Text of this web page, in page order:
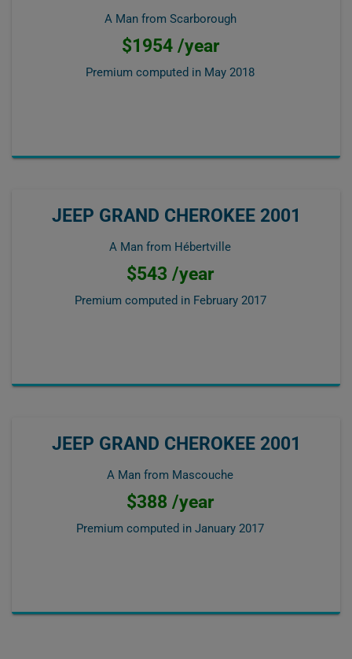
A Man from Scarborough
$1954 /year
Premium computed in May 2018
JEEP GRAND CHEROKEE 2001
A Man from Hébertville
$543 /year
Premium computed in February 2017
JEEP GRAND CHEROKEE 2001
A Man from Mascouche
$388 /year
Premium computed in January 2017